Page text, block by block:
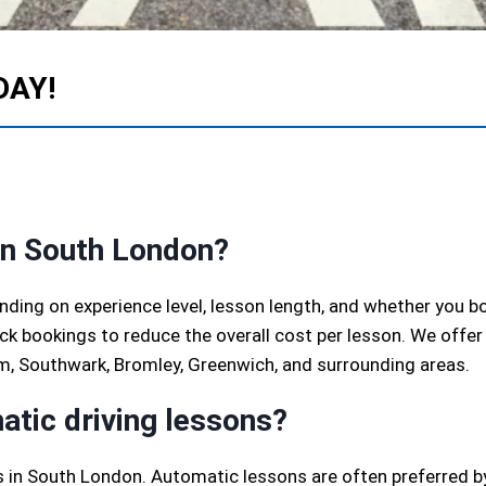
South London?
on experience level, lesson length, and whether you
bookings to reduce the overall cost per lesson. We
Bromley, Greenwich, and surrounding areas.
driving lessons?
South London. Automatic lessons are often preferred